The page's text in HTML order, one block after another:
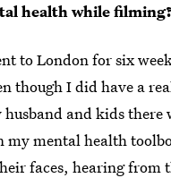
health while
to London for six
though I did have a
and kids there
my mental health
faces, hearing from